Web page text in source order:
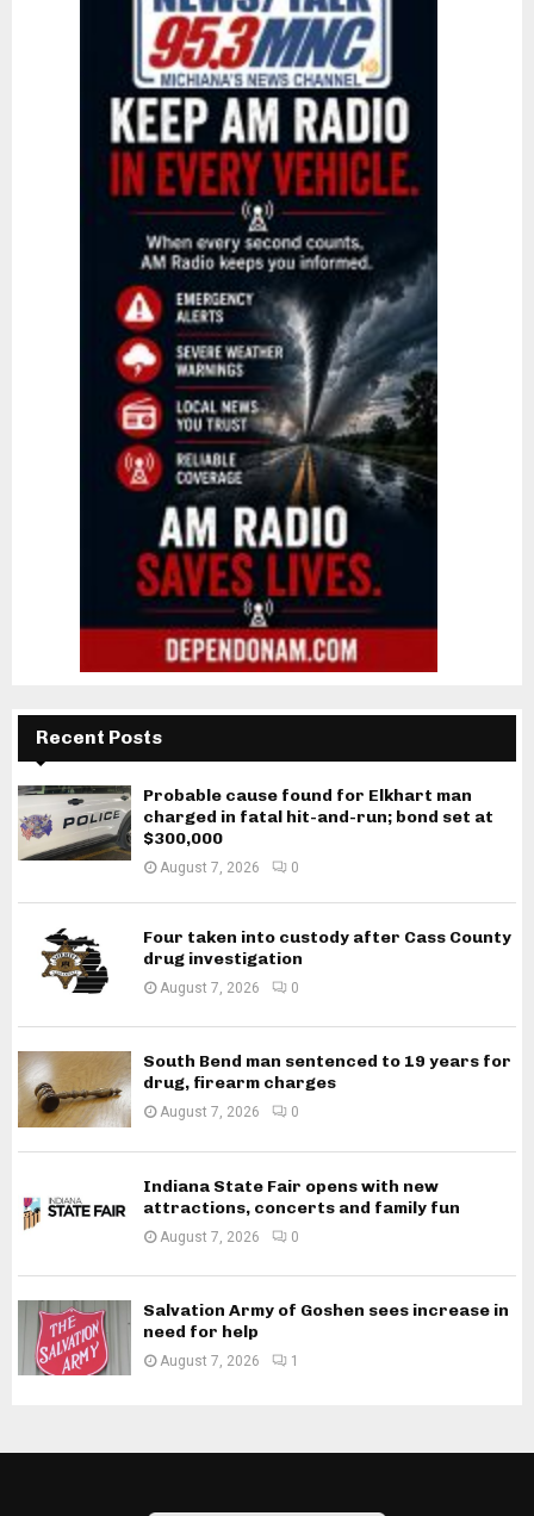
Recent Posts
Probable cause found for Elkhart man
charged in fatal hit-and-run; bond set at
$300,000
August 7, 2026 0
Four taken into custody after Cass County
drug investigation
August 7, 2026 0
South Bend man sentenced to 19 years for
drug, firearm charges
August 7, 2026 0
Indiana State Fair opens with new
attractions, concerts and family fun
August 7, 2026 0
Salvation Army of Goshen sees increase in
need for help
August 7, 2026 1